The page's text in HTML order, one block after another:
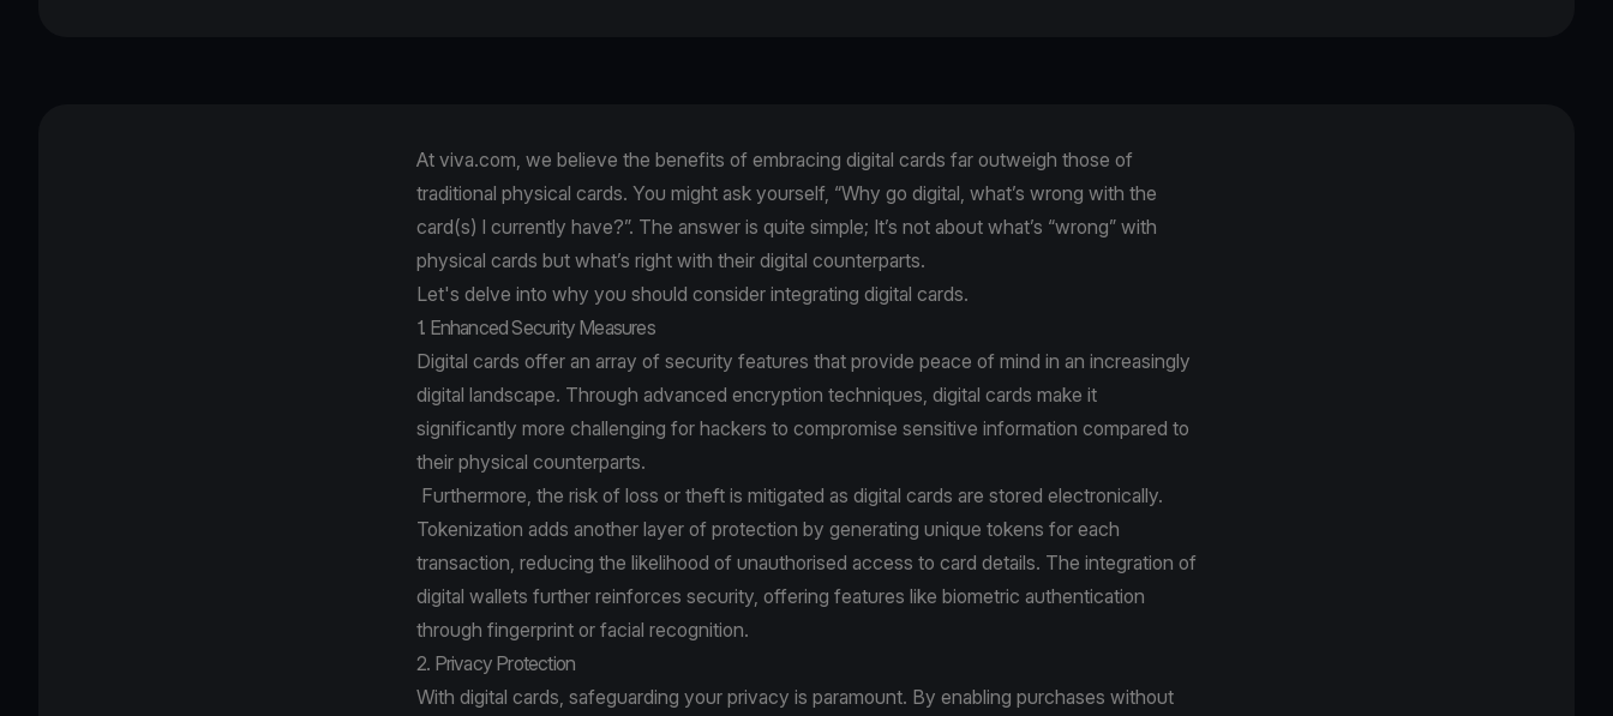
At viva.com, we believe the benefits of embracing digital cards far outweigh those of
traditional physical cards. You might ask yourself, “Why go digital, what’s wrong with the
card(s) I currently have?”. The answer is quite simple; It’s not about what’s “wrong” with
physical cards but what’s right with their digital counterparts.
Let's delve into why you should consider integrating digital cards.
1. Enhanced Security Measures
Digital cards offer an array of security features that provide peace of mind in an increasingly
digital landscape. Through advanced encryption techniques, digital cards make it
significantly more challenging for hackers to compromise sensitive information compared to
their physical counterparts.
Furthermore, the risk of loss or theft is mitigated as digital cards are stored electronically.
Tokenization adds another layer of protection by generating unique tokens for each
transaction, reducing the likelihood of unauthorised access to card details. The integration of
digital wallets further reinforces security, offering features like biometric authentication
through fingerprint or facial recognition.
2. Privacy Protection
With digital cards, safeguarding your privacy is paramount. By enabling purchases without